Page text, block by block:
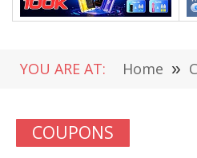
YOU ARE AT: Home »
COUPONS